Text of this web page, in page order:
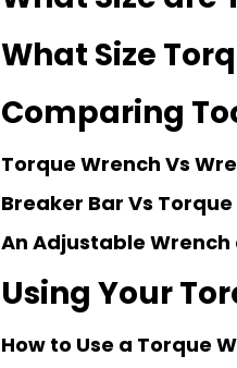
What Size
Comparing
Torque Wrench Vs
Breaker Bar Vs
An Adjustable
Using Your
How to Use a Torque